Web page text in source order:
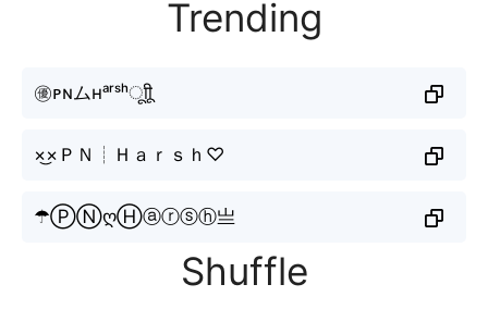
Trending
㊝ᴘɴムʜᵃʳˢʰㅤूाीू
×͜×ＰＮ┊Ｈａｒｓｈ♡
☂ⓅⓃღⒽⓐⓡⓢⓗ亗
Shuffle